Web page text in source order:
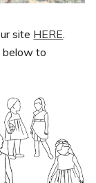
site HERE.
below to